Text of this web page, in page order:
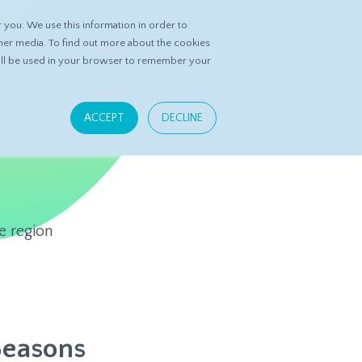
We use this information in order to
media. To find out more about the cookies
be used in your browser to remember your
ACCEPT DECLINE
ASK DATASPRING CONTACT US
region